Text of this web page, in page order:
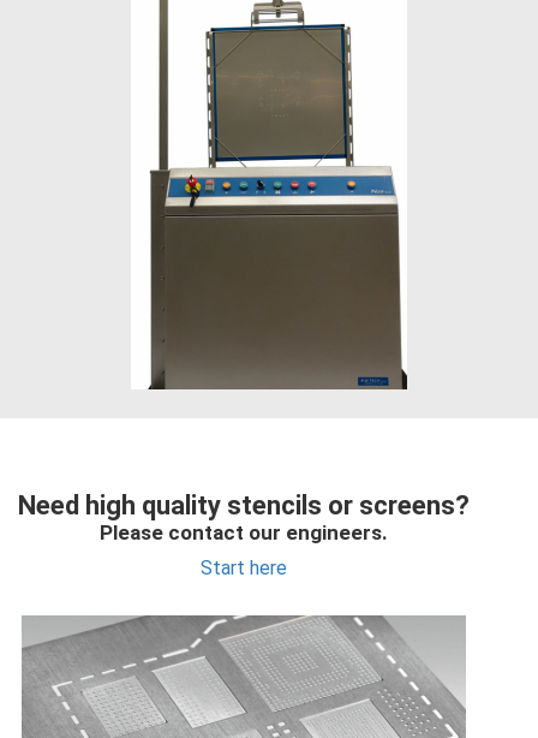
Need high quality stencils or screens?
Please contact our engineers.
Start here